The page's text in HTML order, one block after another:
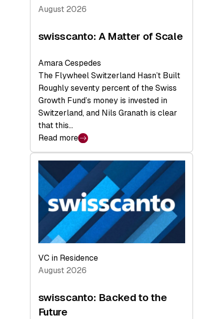
August 2026
swisscanto: A Matter of Scale
Amara Cespedes
The Flywheel Switzerland Hasn’t Built
Roughly seventy percent of the Swiss
Growth Fund’s money is invested in
Switzerland, and Nils Granath is clear
that this…
Read more
:
swisscanto:
A
Matter
of
Scale
VC in Residence
August 2026
swisscanto: Backed to the
Future